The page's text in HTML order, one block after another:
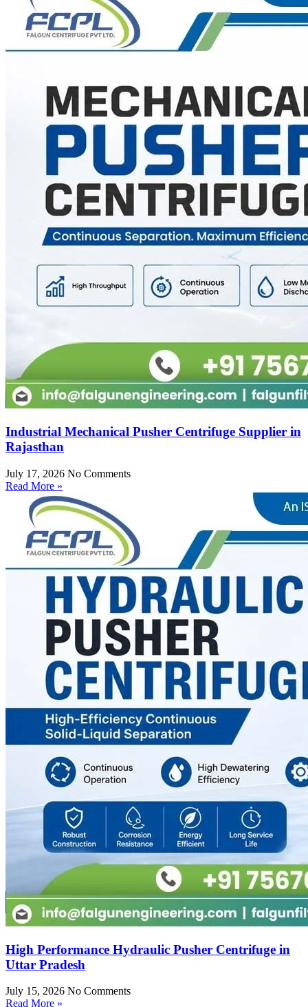
Industrial Mechanical Pusher Centrifuge Supplier in
Rajasthan
July 17, 2026 No Comments
Read More »
High Performance Hydraulic Pusher Centrifuge in
Uttar Pradesh
July 15, 2026 No Comments
Read More »